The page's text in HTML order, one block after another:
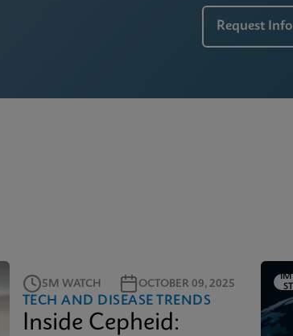
Request Info
5M WATCH OCTOBER 09, 2025
TECH AND DISEASE TRENDS
Inside Cepheid: